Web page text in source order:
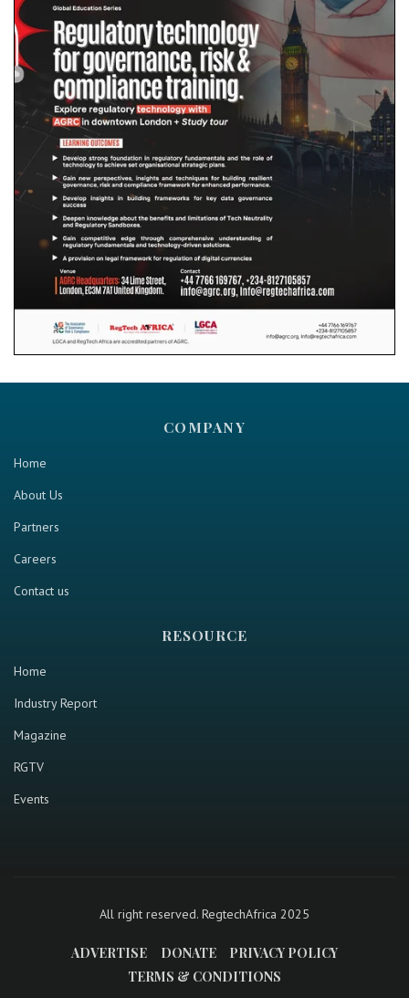
COMPANY
Home
About Us
Partners
Careers
Contact us
RESOURCE
Home
Industry Report
Magazine
RGTV
Events
All right reserved. RegtechAfrica 2025
ADVERTISE DONATE
PRIVACY POLICY
TERMS & CONDITIONS